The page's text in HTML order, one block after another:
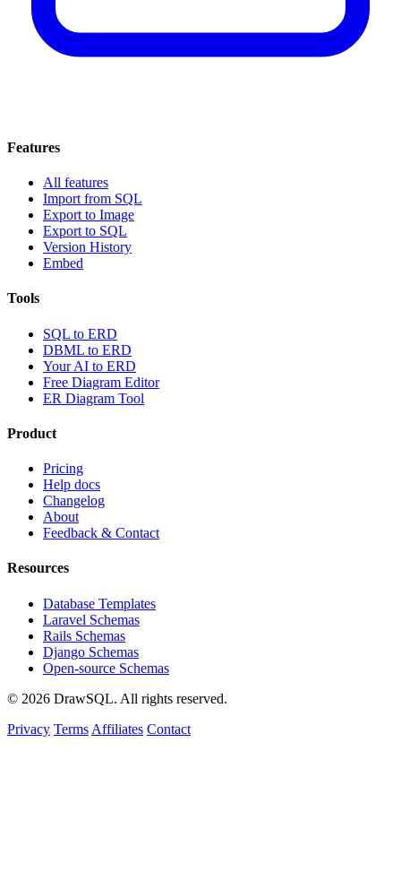
Features
All features
Import from SQL
Export to Image
Export to SQL
Version History
Embed
Tools
SQL to ERD
DBML to ERD
Your AI to ERD
Free Diagram Editor
ER Diagram Tool
Product
Pricing
Help docs
Changelog
About
Feedback & Contact
Resources
Database Templates
Laravel Schemas
Rails Schemas
Django Schemas
Open-source Schemas
© 2026 DrawSQL. All rights reserved.
Privacy Terms Affiliates Contact